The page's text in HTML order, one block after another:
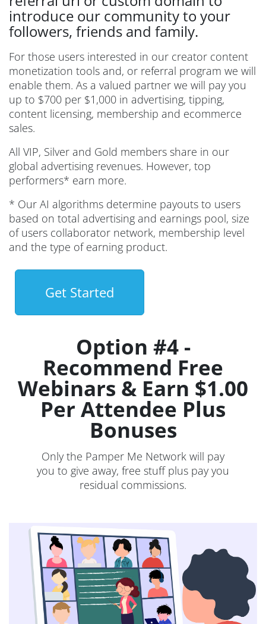
introduce our community to your
followers, friends and family.
For those users interested in our creator content
monetization tools and, or referral program we will
enable them. As a valued partner we will pay you
up to $700 per $1,000 in advertising, tipping,
content licensing, membership and ecommerce
sales.
All VIP, Silver and Gold members share in our
global advertising revenues. However, top
performers* earn more.
* Our AI algorithms determine payouts to users
based on total advertising and earnings pool, size
of users collaborator network, membership level
and the type of earning product.
Get Started
Option #4 -
Recommend Free
Webinars & Earn $1.00
Per Attendee Plus
Bonuses
Only the Pamper Me Network will pay
you to give away, free stuff plus pay you
residual commissions.